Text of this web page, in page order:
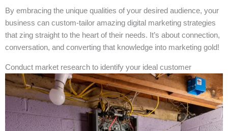
By embracing the unique qualities of your desired audience, your
business can custom-tailor amazing digital marketing strategies
that zing straight to the heart of their needs. It’s about connection,
conversation, and converting that knowledge into marketing gold!
Conduct market research to identify your ideal customer